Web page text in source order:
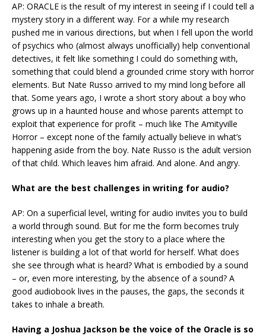
AP: ORACLE is the result of my interest in seeing if I could tell a
mystery story in a different way. For a while my research
pushed me in various directions, but when I fell upon the world
of psychics who (almost always unofficially) help conventional
detectives, it felt like something I could do something with,
something that could blend a grounded crime story with horror
elements. But Nate Russo arrived to my mind long before all
that. Some years ago, I wrote a short story about a boy who
grows up in a haunted house and whose parents attempt to
exploit that experience for profit – much like The Amityville
Horror – except none of the family actually believe in what’s
happening aside from the boy. Nate Russo is the adult version
of that child. Which leaves him afraid. And alone. And angry.
What are the best challenges in writing for audio?
AP: On a superficial level, writing for audio invites you to build
a world through sound. But for me the form becomes truly
interesting when you get the story to a place where the
listener is building a lot of that world for herself. What does
she see through what is heard? What is embodied by a sound
– or, even more interesting, by the absence of a sound? A
good audiobook lives in the pauses, the gaps, the seconds it
takes to inhale a breath.
Having a Joshua Jackson be the voice of the Oracle is so